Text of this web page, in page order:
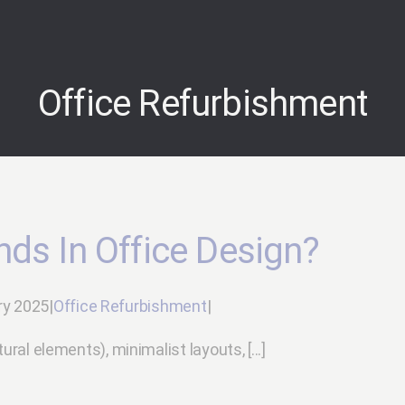
Office Refurbishment
In Office Design?
2025|Office Refurbishment|
elements), minimalist layouts, [...]